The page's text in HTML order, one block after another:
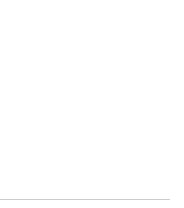
User Tests for
test designs or prototypes of